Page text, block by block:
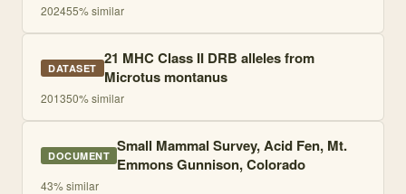
202455% similar
DATASET 21 MHC Class II DRB alleles from
Microtus montanus
201350% similar
DOCUMENT Small Mammal Survey, Acid Fen, Mt.
Emmons Gunnison, Colorado
43% similar